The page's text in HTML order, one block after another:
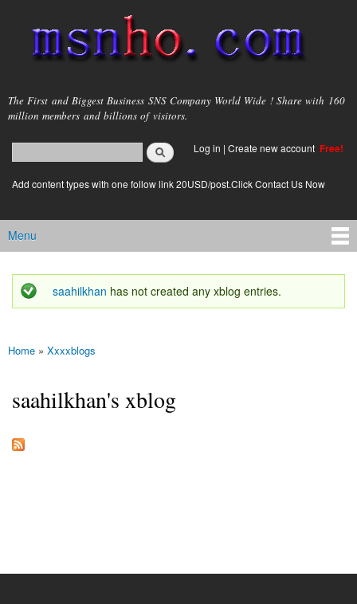
main
content
msnho.com
The First and Biggest Business SNS Company World Wide ! Share with 160
million members and billions of visitors.
Search form
login link
Log in | Create new account Free!
Add content types with one follow link 20USD/post.Click Contact Us Now
Main menu
Menu
Status message
saahilkhan has not created any xblog entries.
You are here
Home » Xxxxblogs
saahilkhan's xblog